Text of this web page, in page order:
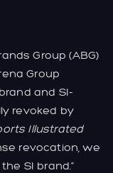
Group (ABG)
Group
and SI-
revoked by
Illustrated
revocation, we
SI brand.”